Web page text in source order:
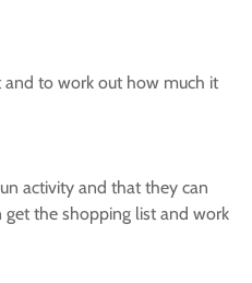
and to work out how much it
activity and that they can
the shopping list and work